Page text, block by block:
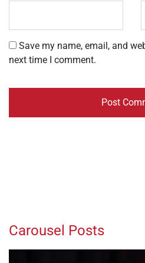
Save my name, email, and
next time I comment.
Carousel Posts